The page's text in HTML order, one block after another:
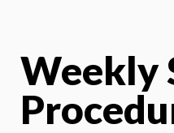
Weekly